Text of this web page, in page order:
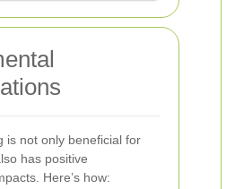
is not only beneficial for
has positive
Here’s how: